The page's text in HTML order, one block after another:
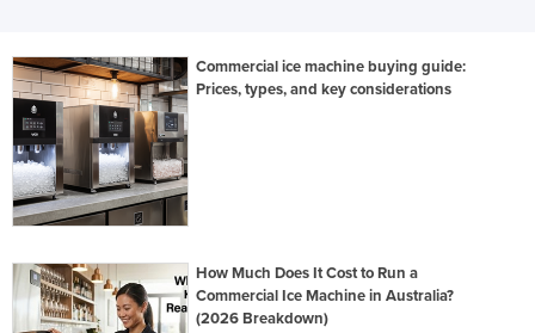
Commercial ice machine buying guide:
Prices, types, and key considerations
How Much Does It Cost to Run a
Commercial Ice Machine in Australia?
(2026 Breakdown)